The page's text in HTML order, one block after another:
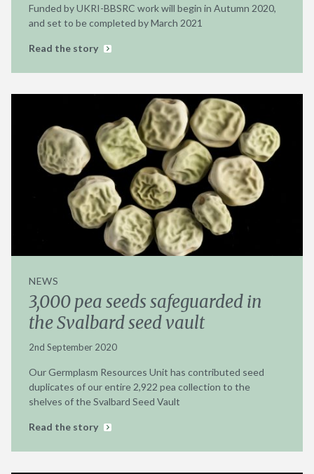
Funded by UKRI-BBSRC work will begin in Autumn 2020,
and set to be completed by March 2021
Read the story
NEWS
3,000 pea seeds safeguarded in
the Svalbard seed vault
2nd September 2020
Our Germplasm Resources Unit has contributed seed
duplicates of our entire 2,922 pea collection to the
shelves of the Svalbard Seed Vault
Read the story